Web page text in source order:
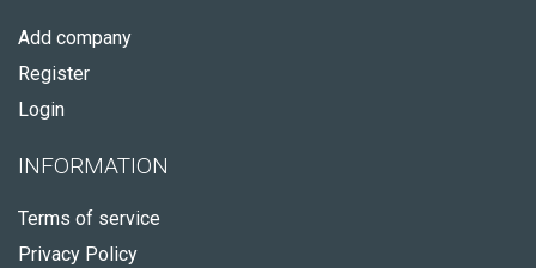
Add company
Register
Login
INFORMATION
Terms of service
Privacy Policy